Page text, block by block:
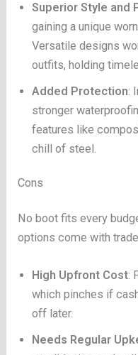
Superior Style and
gaining a unique
Versatile designs
outfits, holding
Added Protection:
stronger
features like
chill of steel.
Cons
No boot fits every
options come with
High Upfront Cost:
which pinches if
off later.
Needs Regular